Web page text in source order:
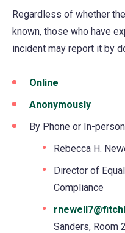
Regardless of whether
known, those who have
incident may report it by
Online
new
tab)
Anonymously
new
tab)
By Phone or In-
Rebecca H.
Director of
Compliance
Sanders, Room